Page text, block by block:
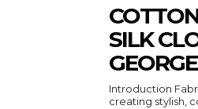
SILK
Introduction
creating stylish,